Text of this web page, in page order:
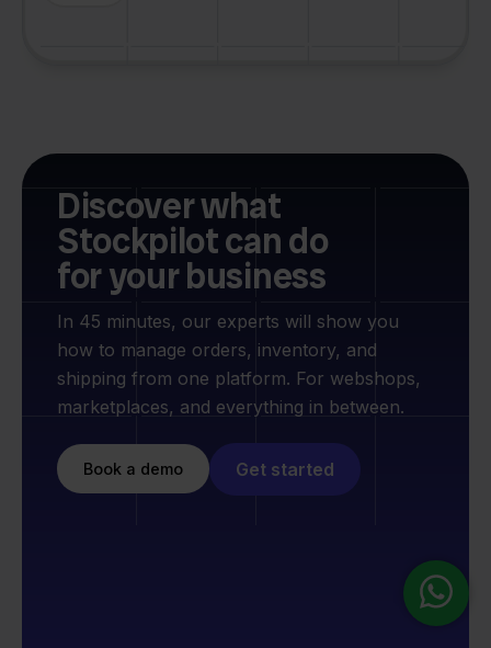
Discover what
Stockpilot can do
for your business
In 45 minutes, our experts will show you
how to manage orders, inventory, and
shipping from one platform. For webshops,
marketplaces, and everything in between.
Book a demo Get started